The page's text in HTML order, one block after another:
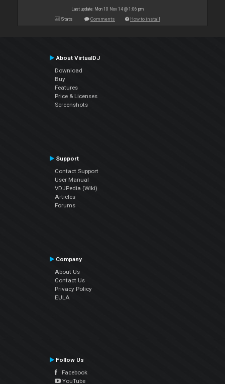
Last update: Mon 10 Nov 14 @ 1:06 pm
Stats Comments How to install
About VirtualDJ
Download
Buy
Features
Price & Licenses
Screenshots
Support
Contact Support
User Manual
VDJPedia (Wiki)
Articles
Forums
Company
About Us
Contact Us
Privacy Policy
EULA
Follow Us
Facebook
YouTube